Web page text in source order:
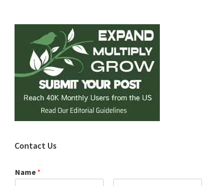
Contact Us
Name *